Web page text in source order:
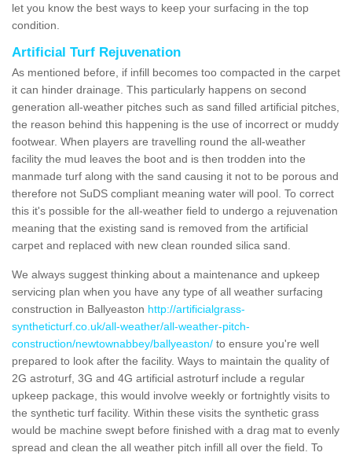
let you know the best ways to keep your surfacing in the top
condition.
Artificial Turf Rejuvenation
As mentioned before, if infill becomes too compacted in the carpet
it can hinder drainage. This particularly happens on second
generation all-weather pitches such as sand filled artificial pitches,
the reason behind this happening is the use of incorrect or muddy
footwear. When players are travelling round the all-weather
facility the mud leaves the boot and is then trodden into the
manmade turf along with the sand causing it not to be porous and
therefore not SuDS compliant meaning water will pool. To correct
this it's possible for the all-weather field to undergo a rejuvenation
meaning that the existing sand is removed from the artificial
carpet and replaced with new clean rounded silica sand.
We always suggest thinking about a maintenance and upkeep
servicing plan when you have any type of all weather surfacing
construction in Ballyeaston http://artificialgrass-
syntheticturf.co.uk/all-weather/all-weather-pitch-
construction/newtownabbey/ballyeaston/ to ensure you're well
prepared to look after the facility. Ways to maintain the quality of
2G astroturf, 3G and 4G artificial astroturf include a regular
upkeep package, this would involve weekly or fortnightly visits to
the synthetic turf facility. Within these visits the synthetic grass
would be machine swept before finished with a drag mat to evenly
spread and clean the all weather pitch infill all over the field. To